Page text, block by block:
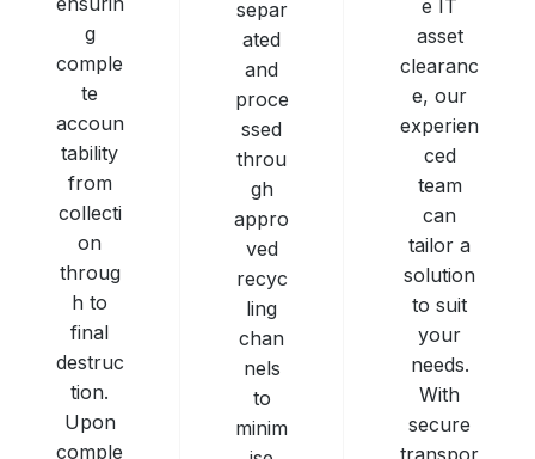
g
comple
te
accoun
tability
from
collecti
on
throug
h to
final
destruc
tion.
Upon
comple
separ
ated
and
proce
ssed
throu
gh
appro
ved
recyc
ling
chan
nels
to
minim
e IT
asset
clearanc
e, our
experien
ced
team
can
tailor a
solution
to suit
your
needs.
With
secure
transpor